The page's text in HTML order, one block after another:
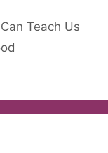
Teach Us